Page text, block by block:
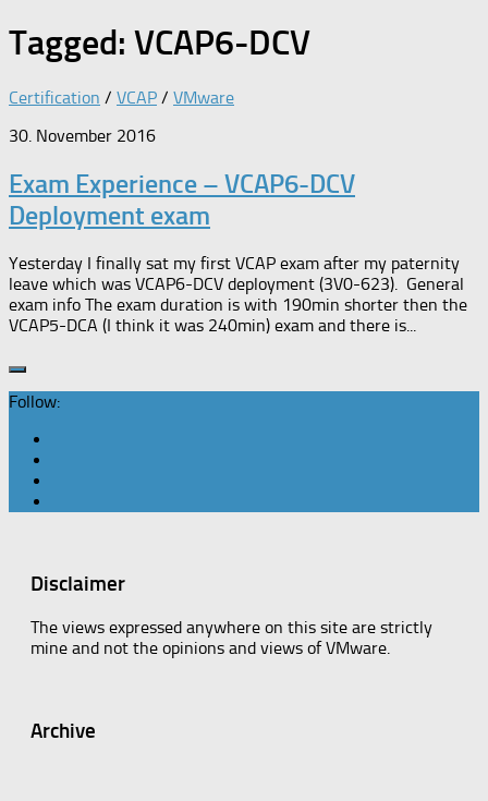
Tagged: VCAP6-DCV
Certification / VCAP / VMware
30. November 2016
Exam Experience – VCAP6-DCV
Deployment exam
Yesterday I finally sat my first VCAP exam after my paternity
leave which was VCAP6-DCV deployment (3V0-623). General
exam info The exam duration is with 190min shorter then the
VCAP5-DCA (I think it was 240min) exam and there is...
Follow:
Disclaimer
The views expressed anywhere on this site are strictly
mine and not the opinions and views of VMware.
Archive